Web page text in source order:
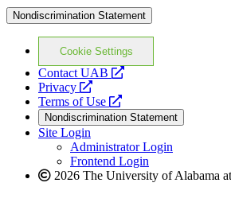
Nondiscrimination Statement
Cookie Settings
Contact UAB
opens
website
Privacy
opens
a
new
website
Terms of Use
opens
a
new
website
Nondiscrimination Statement
Site Login
Administrator Login
Frontend Login
2026 The University of Alabama